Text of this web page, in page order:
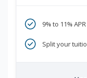
9% to 11%
Split your